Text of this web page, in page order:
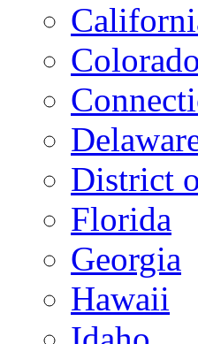
Colorado
District
Florida
Georgia
Hawaii